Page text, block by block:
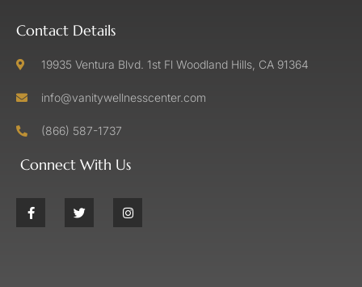
Contact Details
19935 Ventura Blvd. 1st Fl Woodland Hills, CA 91364
info@vanitywellnesscenter.com
(866) 587-1737
Connect With Us